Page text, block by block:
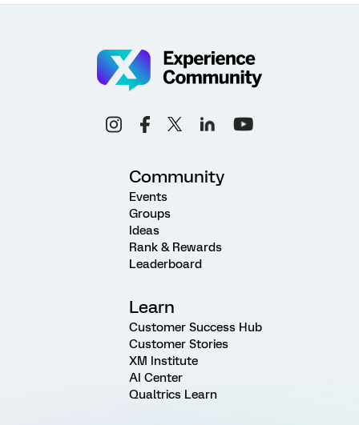
Community
Events
Groups
Ideas
Rank & Rewards
Leaderboard
Learn
Customer Success Hub
Customer Stories
XM Institute
AI Center
Qualtrics Learn